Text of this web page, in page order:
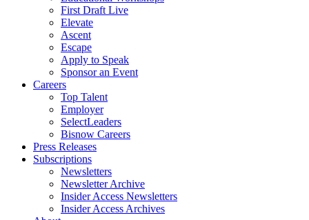
First Draft Live
Elevate
Ascent
Escape
Apply to Speak
Sponsor an Event
Careers
Top Talent
Employer
SelectLeaders
Bisnow Careers
Press Releases
Subscriptions
Newsletters
Newsletter Archive
Insider Access Newsletters
Insider Access Archives